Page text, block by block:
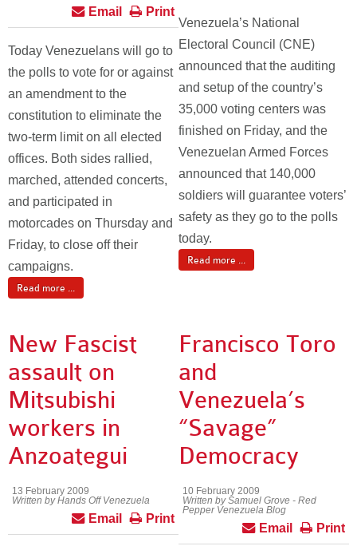
Print
Email
Today Venezuelans will go to
the polls to vote for or against
an amendment to the
constitution to eliminate the
two-term limit on all elected
offices. Both sides rallied,
marched, attended concerts,
and participated in
motorcades on Thursday and
Friday, to close off their
campaigns.
Read more ...
Venezuela’s National
Electoral Council (CNE)
announced that the auditing
and setup of the country’s
35,000 voting centers was
finished on Friday, and the
Venezuelan Armed Forces
announced that 140,000
soldiers will guarantee voters’
safety as they go to the polls
today.
Read more ...
New Fascist
assault on
Mitsubishi
workers in
Anzoategui
13 February 2009
Written by Hands Off Venezuela
Print
Email
Francisco Toro
and
Venezuela’s
“Savage”
Democracy
10 February 2009
Written by Samuel Grove - Red
Pepper Venezuela Blog
Print
Email